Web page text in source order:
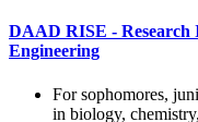
DAAD RISE - Research
Engineering
For sophomores,
in biology,